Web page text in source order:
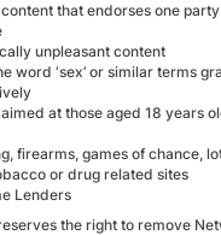
that endorses one
unpleasant content
word ‘sex’ or similar terms
at those aged 18 years
firearms, games of chance,
or drug related sites
Lenders
the right to remove